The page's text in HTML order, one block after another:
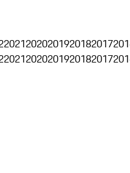
20212020201920182017
20212020201920182017